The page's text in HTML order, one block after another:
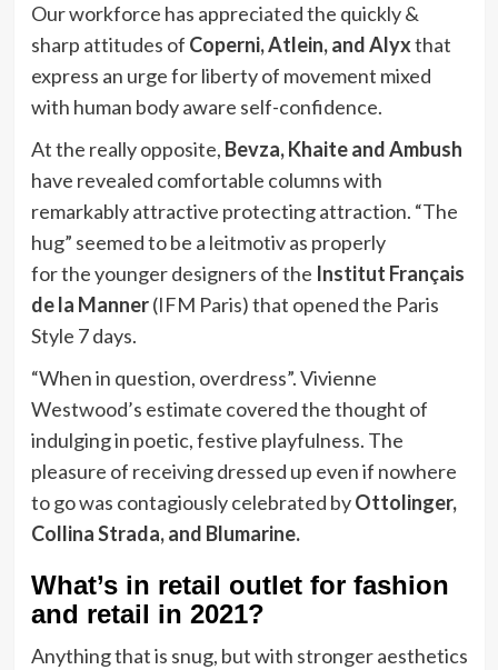
Our workforce has appreciated the quickly &
sharp attitudes of Coperni, Atlein, and Alyxthat
express an urge for liberty of movement mixed
with human body aware self-confidence.
At the really opposite, Bevza, Khaite and Ambush
have revealed comfortable columns with
remarkably attractive protecting attraction. “The
hug” seemed to be a leitmotiv as properly
for the younger designers of the Institut Français
de la Manner(IFM Paris) that opened the Paris
Style 7 days.
“When in question, overdress”. Vivienne
Westwood’s estimate covered the thought of
indulging in poetic, festive playfulness. The
pleasure of receiving dressed up even if nowhere
to go was contagiously celebrated byOttolinger,
Collina Strada, and Blumarine.
What’s in retail outlet for fashion
and retail in 2021?
Anything that is snug, but with stronger aesthetics